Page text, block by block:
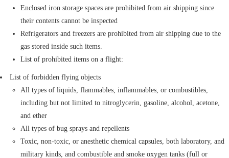
Enclosed iron storage spaces are prohibited from air shipping since
their contents cannot be inspected
Refrigerators and freezers are prohibited from air shipping due to the
gas stored inside such items.
List of prohibited items on a flight:
List of forbidden flying objects
All types of liquids, flammables, inflammables, or combustibles,
including but not limited to nitroglycerin, gasoline, alcohol, acetone,
and ether
All types of bug sprays and repellents
Toxic, non-toxic, or anesthetic chemical capsules, both laboratory, and
military kinds, and combustible and smoke oxygen tanks (full or